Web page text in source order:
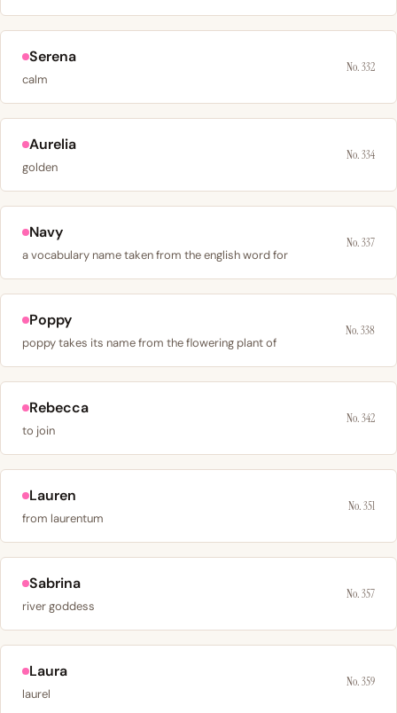
Serena
calm
No. 332
Aurelia
golden
No. 334
Navy
a vocabulary name taken from the english word for
No. 337
Poppy
poppy takes its name from the flowering plant of
No. 338
Rebecca
to join
No. 342
Lauren
from laurentum
No. 351
Sabrina
river goddess
No. 357
Laura
laurel
No. 359